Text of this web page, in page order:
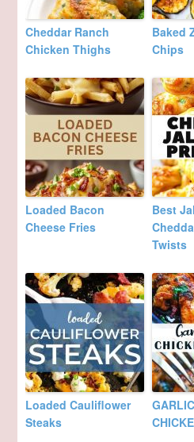
Cheddar Ranch
Chicken Thighs
Baked
Chips
Loaded Bacon
Cheese Fries
Best
Twists
Loaded Cauliflower
Steaks